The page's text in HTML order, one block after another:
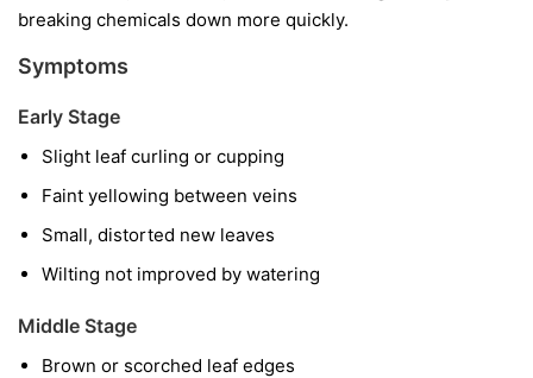
breaking chemicals down more quickly.
Symptoms
Early Stage
Slight leaf curling or cupping
Faint yellowing between veins
Small, distorted new leaves
Wilting not improved by watering
Middle Stage
Brown or scorched leaf edges